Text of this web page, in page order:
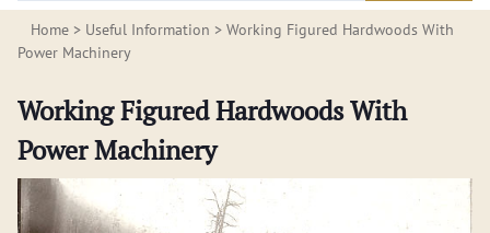
Home > Useful Information > Working Figured Hardwoods With
Power Machinery
Working Figured Hardwoods With
Power Machinery